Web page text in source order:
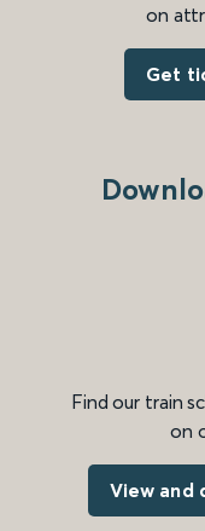
on
Get
Find our train
on
View and